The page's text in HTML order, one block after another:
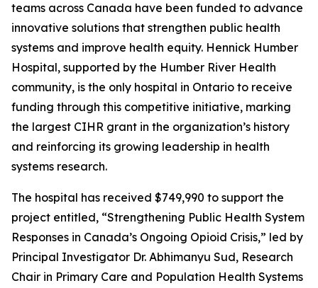
teams across Canada have been funded to advance
innovative solutions that strengthen public health
systems and improve health equity. Hennick Humber
Hospital, supported by the Humber River Health
community, is the only hospital in Ontario to receive
funding through this competitive initiative, marking
the largest CIHR grant in the organization’s history
and reinforcing its growing leadership in health
systems research.
The hospital has received $749,990 to support the
project entitled, “Strengthening Public Health System
Responses in Canada’s Ongoing Opioid Crisis,” led by
Principal Investigator Dr. Abhimanyu Sud, Research
Chair in Primary Care and Population Health Systems